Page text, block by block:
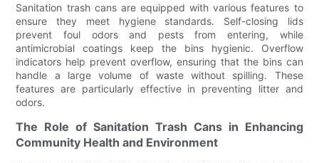
Sanitation trash cans are equipped with various features to
ensure they meet hygiene standards. Self-closing lids
prevent foul odors and pests from entering, while
antimicrobial coatings keep the bins hygienic. Overflow
indicators help prevent overflow, ensuring that the bins can
handle a large volume of waste without spilling. These
features are particularly effective in preventing litter and
odors.
The Role of Sanitation Trash Cans in Enhancing
Community Health and Environment